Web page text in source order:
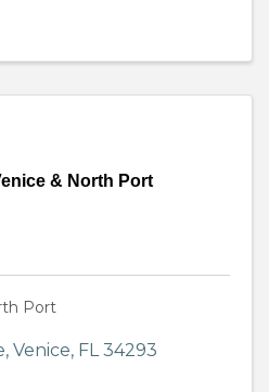
& North Port
Port
, Venice, FL34293